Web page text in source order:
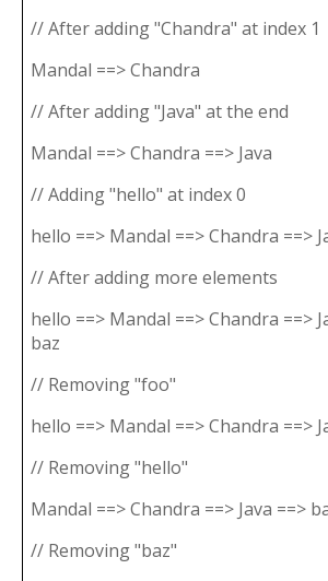
// After adding "Chandra" at index 1
Mandal ==> Chandra
// After adding "Java" at the end
Mandal ==> Chandra ==> Java
// Adding "hello" at index 0
hello ==> Mandal ==> Chandra ==>
// After adding more elements
hello ==> Mandal ==> Chandra ==>
baz
// Removing "foo"
hello ==> Mandal ==> Chandra ==>
// Removing "hello"
Mandal ==> Chandra ==> Java ==>
// Removing "baz"